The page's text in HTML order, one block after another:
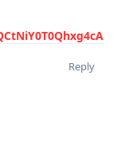
Reply